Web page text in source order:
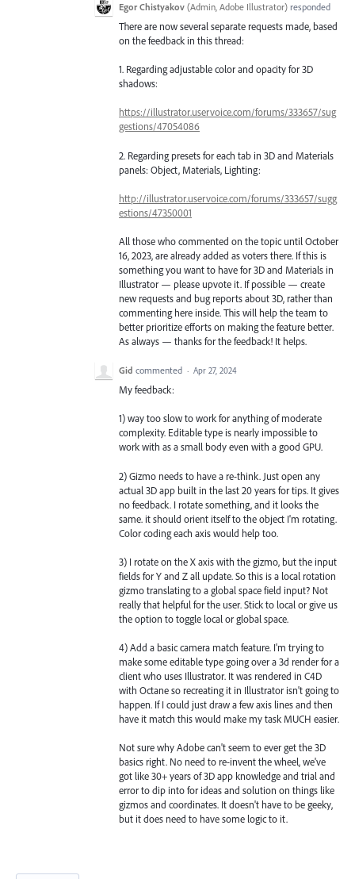
Egor Chistyakov (Admin, Adobe Illustrator) responded
There are now several separate requests made, based
on the feedback in this thread:
1. Regarding adjustable color and opacity for 3D
shadows:
https://illustrator.uservoice.com/forums/333657/sug
gestions/47054086
2. Regarding presets for each tab in 3D and Materials
panels: Object, Materials, Lighting:
http://illustrator.uservoice.com/forums/333657/sugg
estions/47350001
All those who commented on the topic until October
16, 2023, are already added as voters there. If this is
something you want to have for 3D and Materials in
Illustrator — please upvote it. If possible — create
new requests and bug reports about 3D, rather than
commenting here inside. This will help the team to
better prioritize efforts on making the feature better.
As always — thanks for the feedback! It helps.
Gid commented · Apr 27, 2024
My feedback:
1) way too slow to work for anything of moderate
complexity. Editable type is nearly impossible to
work with as a small body even with a good GPU.
2) Gizmo needs to have a re-think. Just open any
actual 3D app built in the last 20 years for tips. It gives
no feedback. I rotate something, and it looks the
same. it should orient itself to the object I'm rotating.
Color coding each axis would help too.
3) I rotate on the X axis with the gizmo, but the input
fields for Y and Z all update. So this is a local rotation
gizmo translating to a global space field input? Not
really that helpful for the user. Stick to local or give us
the option to toggle local or global space.
4) Add a basic camera match feature. I'm trying to
make some editable type going over a 3d render for a
client who uses Illustrator. It was rendered in C4D
with Octane so recreating it in Illustrator isn't going to
happen. If I could just draw a few axis lines and then
have it match this would make my task MUCH easier.
Not sure why Adobe can't seem to ever get the 3D
basics right. No need to re-invent the wheel, we've
got like 30+ years of 3D app knowledge and trial and
error to dip into for ideas and solution on things like
gizmos and coordinates. It doesn't have to be geeky,
but it does need to have some logic to it.